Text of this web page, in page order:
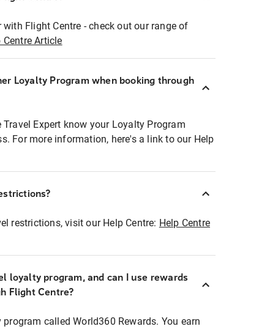
Flight Centre - check out our range of
Centre Article
Loyalty Program when booking through
Expert know your Loyalty Program
For more information, here's a link to our Help
restrictions, visit our Help Centre: Help Centre
loyalty program, and can I use rewards
Flight Centre?
called World360 Rewards. You earn